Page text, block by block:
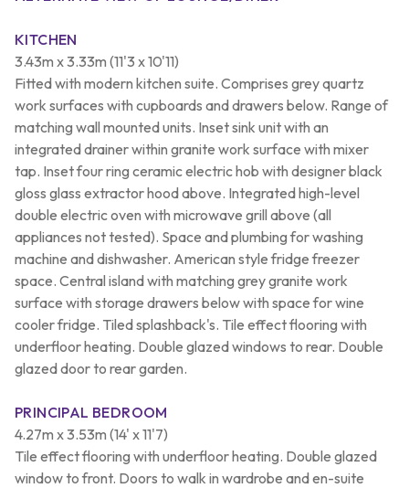
KITCHEN
3.43m x 3.33m (11'3 x 10'11)
Fitted with modern kitchen suite. Comprises grey quartz
work surfaces with cupboards and drawers below. Range of
matching wall mounted units. Inset sink unit with an
integrated drainer within granite work surface with mixer
tap. Inset four ring ceramic electric hob with designer black
gloss glass extractor hood above. Integrated high-level
double electric oven with microwave grill above (all
appliances not tested). Space and plumbing for washing
machine and dishwasher. American style fridge freezer
space. Central island with matching grey granite work
surface with storage drawers below with space for wine
cooler fridge. Tiled splashback's. Tile effect flooring with
underfloor heating. Double glazed windows to rear. Double
glazed door to rear garden.
PRINCIPAL BEDROOM
4.27m x 3.53m (14' x 11'7)
Tile effect flooring with underfloor heating. Double glazed
window to front. Doors to walk in wardrobe and en-suite